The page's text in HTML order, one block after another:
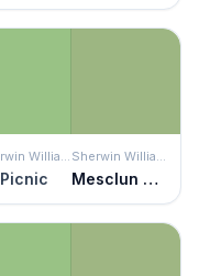
Sherwin Williams
Picnic
Sherwin Williams
Mesclun Green